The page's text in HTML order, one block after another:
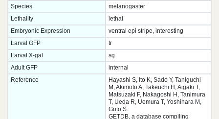
Species
melanogaster
Lethality
lethal
Embryonic Expression
ventral epi stripe, interesting
Larval GFP
tr
Larval X-gal
sg
Adult GFP
internal
Reference
Hayashi S, Ito K, Sado Y, Taniguchi
M, Akimoto A, Takeuchi H, Aigaki T,
Matsuzaki F, Nakagoshi H, Tanimura
T, Ueda R, Uemura T, Yoshihara M,
Goto S.
GETDB, a database compiling